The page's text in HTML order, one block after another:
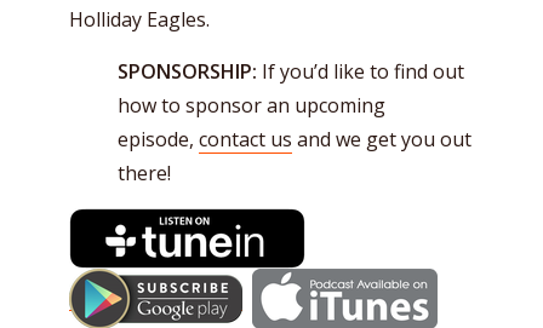
Holliday Eagles.
SPONSORSHIP: If you’d like to find out
how to sponsor an upcoming
episode, contact us and we get you out
there!